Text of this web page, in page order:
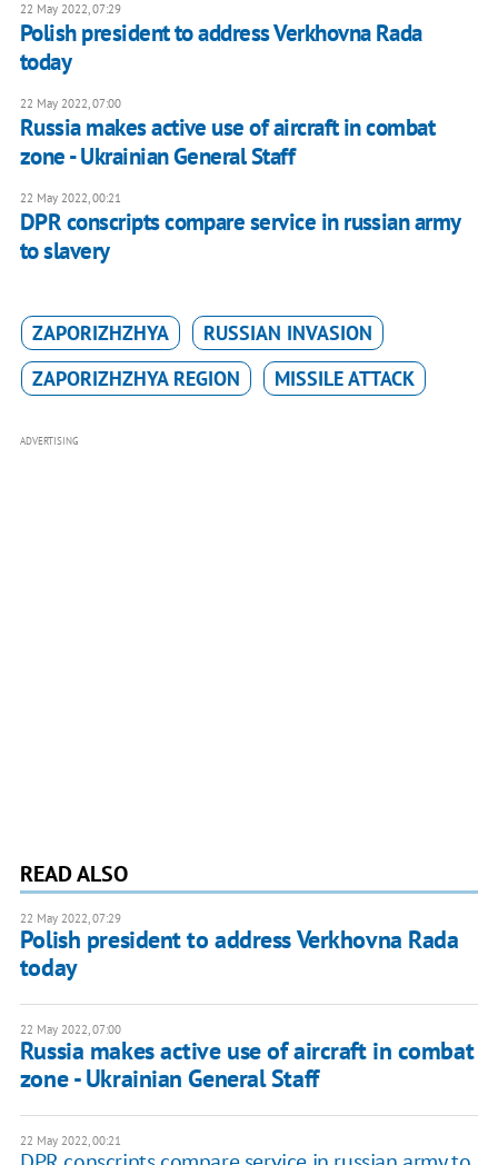
22 May 2022, 07:29
Polish president to address Verkhovna Rada
today
22 May 2022, 07:00
Russia makes active use of aircraft in combat
zone - Ukrainian General Staff
22 May 2022, 00:21
DPR conscripts compare service in russian army
to slavery
ZAPORIZHZHYA
RUSSIAN INVASION
ZAPORIZHZHYA REGION
MISSILE ATTACK
ADVERTISING
READ ALSO
22 May 2022, 07:29
Polish president to address Verkhovna Rada
today
22 May 2022, 07:00
Russia makes active use of aircraft in combat
zone - Ukrainian General Staff
22 May 2022, 00:21